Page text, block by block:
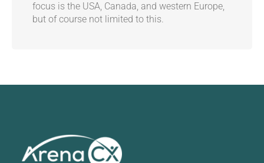
focus is the USA, Canada, and western Europe,
but of course not limited to this.